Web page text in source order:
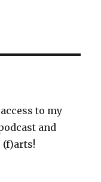
to my
and
(f)arts!